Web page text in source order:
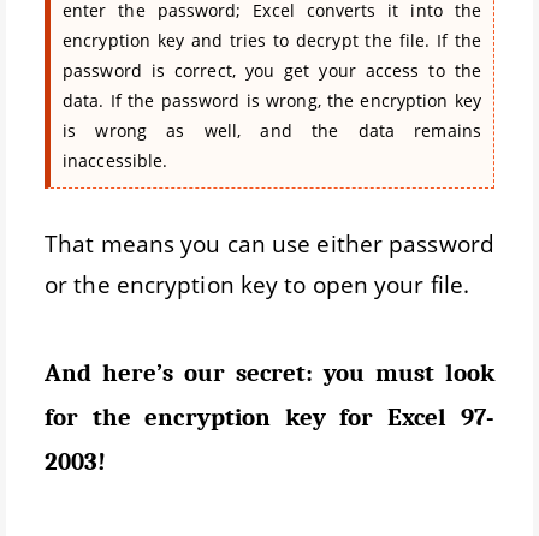
enter the password; Excel converts it into the
encryption key and tries to decrypt the file. If the
password is correct, you get your access to the
data. If the password is wrong, the encryption key
is wrong as well, and the data remains
inaccessible.
That means you can use either password
or the encryption key to open your file.
And here’s our secret: you must look
for the encryption key for Excel 97-
2003!